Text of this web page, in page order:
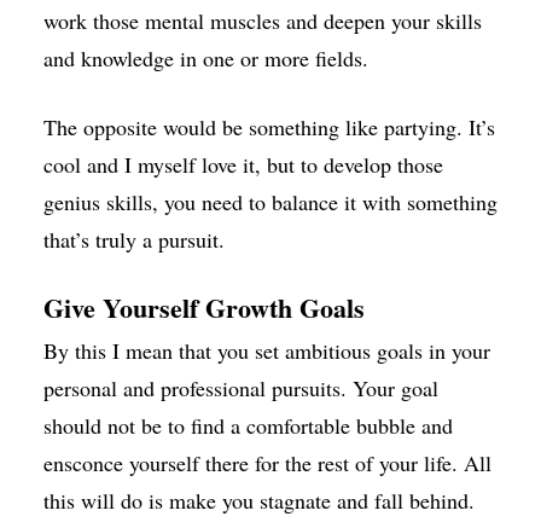
work those mental muscles and deepen your skills
and knowledge in one or more fields.
The opposite would be something like partying. It’s
cool and I myself love it, but to develop those
genius skills, you need to balance it with something
that’s truly a pursuit.
Give Yourself Growth Goals
By this I mean that you set ambitious goals in your
personal and professional pursuits. Your goal
should not be to find a comfortable bubble and
ensconce yourself there for the rest of your life. All
this will do is make you stagnate and fall behind.